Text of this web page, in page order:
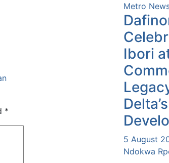
*
Metro
Ibori
Delta’s
5 August
Ndokwa